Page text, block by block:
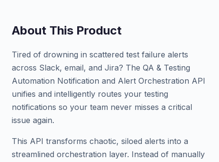
About This Product
Tired of drowning in scattered test failure alerts
across Slack, email, and Jira? The QA & Testing
Automation Notification and Alert Orchestration API
unifies and intelligently routes your testing
notifications so your team never misses a critical
issue again.
This API transforms chaotic, siloed alerts into a
streamlined orchestration layer. Instead of manually